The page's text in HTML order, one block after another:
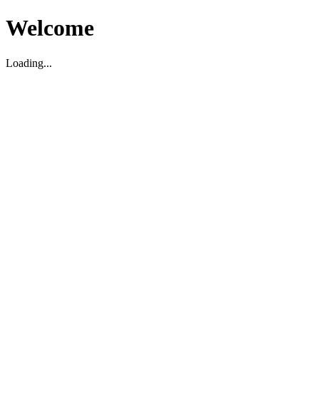
Welcome
Loading...